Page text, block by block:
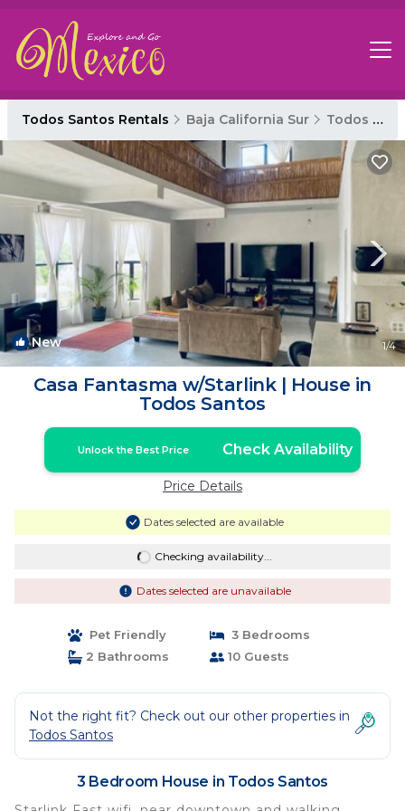
Todos Santos Rentals Baja California Sur Todos Santos
New 1/4
Casa Fantasma w/Starlink | House in
Todos Santos
Unlock the Best Price Check Availability
Price Details
Dates selected are available
Checking availability...
Dates selected are unavailable
Pet Friendly
3 Bedrooms
2 Bathrooms
10 Guests
Not the right fit? Check out our other properties in
Todos Santos
3 Bedroom House in Todos Santos